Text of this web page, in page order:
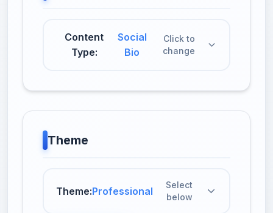
Content
Type:
Social
Bio
Click to
change
Theme
Theme:Professional
Select
below